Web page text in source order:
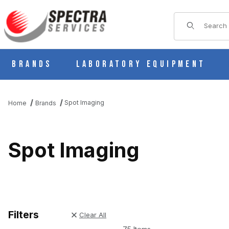
Product Search
Brands Laboratory Equipment
Home Brands Spot Imaging
Spot Imaging
Filters Clear All